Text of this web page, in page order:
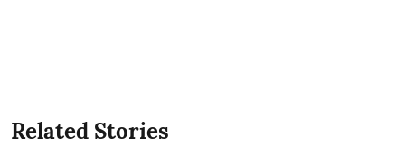
Related Stories